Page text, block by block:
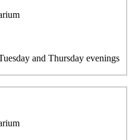
and Thursday evenings